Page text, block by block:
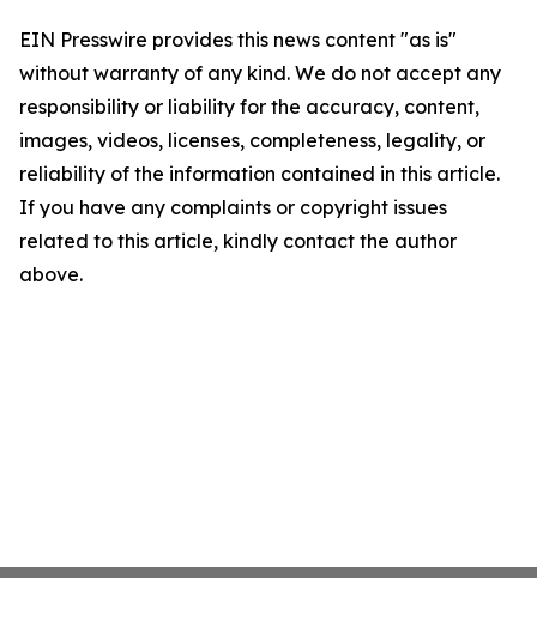
EIN Presswire provides this news content "as is"
without warranty of any kind. We do not accept any
responsibility or liability for the accuracy, content,
images, videos, licenses, completeness, legality, or
reliability of the information contained in this article.
If you have any complaints or copyright issues
related to this article, kindly contact the author
above.